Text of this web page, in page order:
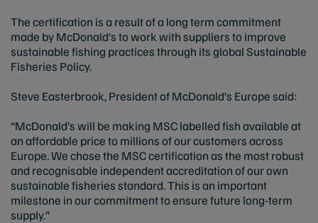
The certification is a result of a long term commitment
made by McDonald’s to work with suppliers to improve
sustainable fishing practices through its global Sustainable
Fisheries Policy.
Steve Easterbrook, President of McDonald’s Europe said:
“McDonald’s will be making MSC labelled fish available at
an affordable price to millions of our customers across
Europe. We chose the MSC certification as the most robust
and recognisable independent accreditation of our own
sustainable fisheries standard. This is an important
milestone in our commitment to ensure future long-term
supply.”